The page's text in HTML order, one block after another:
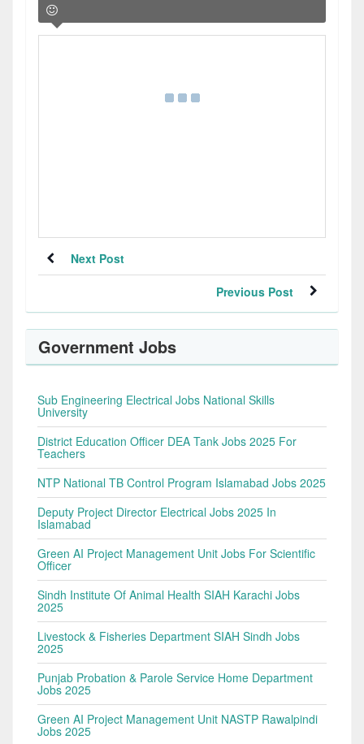
Next Post
Previous Post
Government Jobs
Sub Engineering Electrical Jobs National Skills
University
District Education Officer DEA Tank Jobs 2025 For
Teachers
NTP National TB Control Program Islamabad Jobs 2025
Deputy Project Director Electrical Jobs 2025 In
Islamabad
Green AI Project Management Unit Jobs For Scientific
Officer
Sindh Institute Of Animal Health SIAH Karachi Jobs
2025
Livestock & Fisheries Department SIAH Sindh Jobs
2025
Punjab Probation & Parole Service Home Department
Jobs 2025
Green AI Project Management Unit NASTP Rawalpindi
Jobs 2025